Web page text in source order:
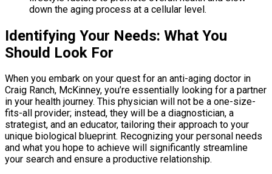
down the aging process at a cellular level.
Identifying Your Needs: What You
Should Look For
When you embark on your quest for an anti-aging doctor in
Craig Ranch, McKinney, you’re essentially looking for a partner
in your health journey. This physician will not be a one-size-
fits-all provider; instead, they will be a diagnostician, a
strategist, and an educator, tailoring their approach to your
unique biological blueprint. Recognizing your personal needs
and what you hope to achieve will significantly streamline
your search and ensure a productive relationship.